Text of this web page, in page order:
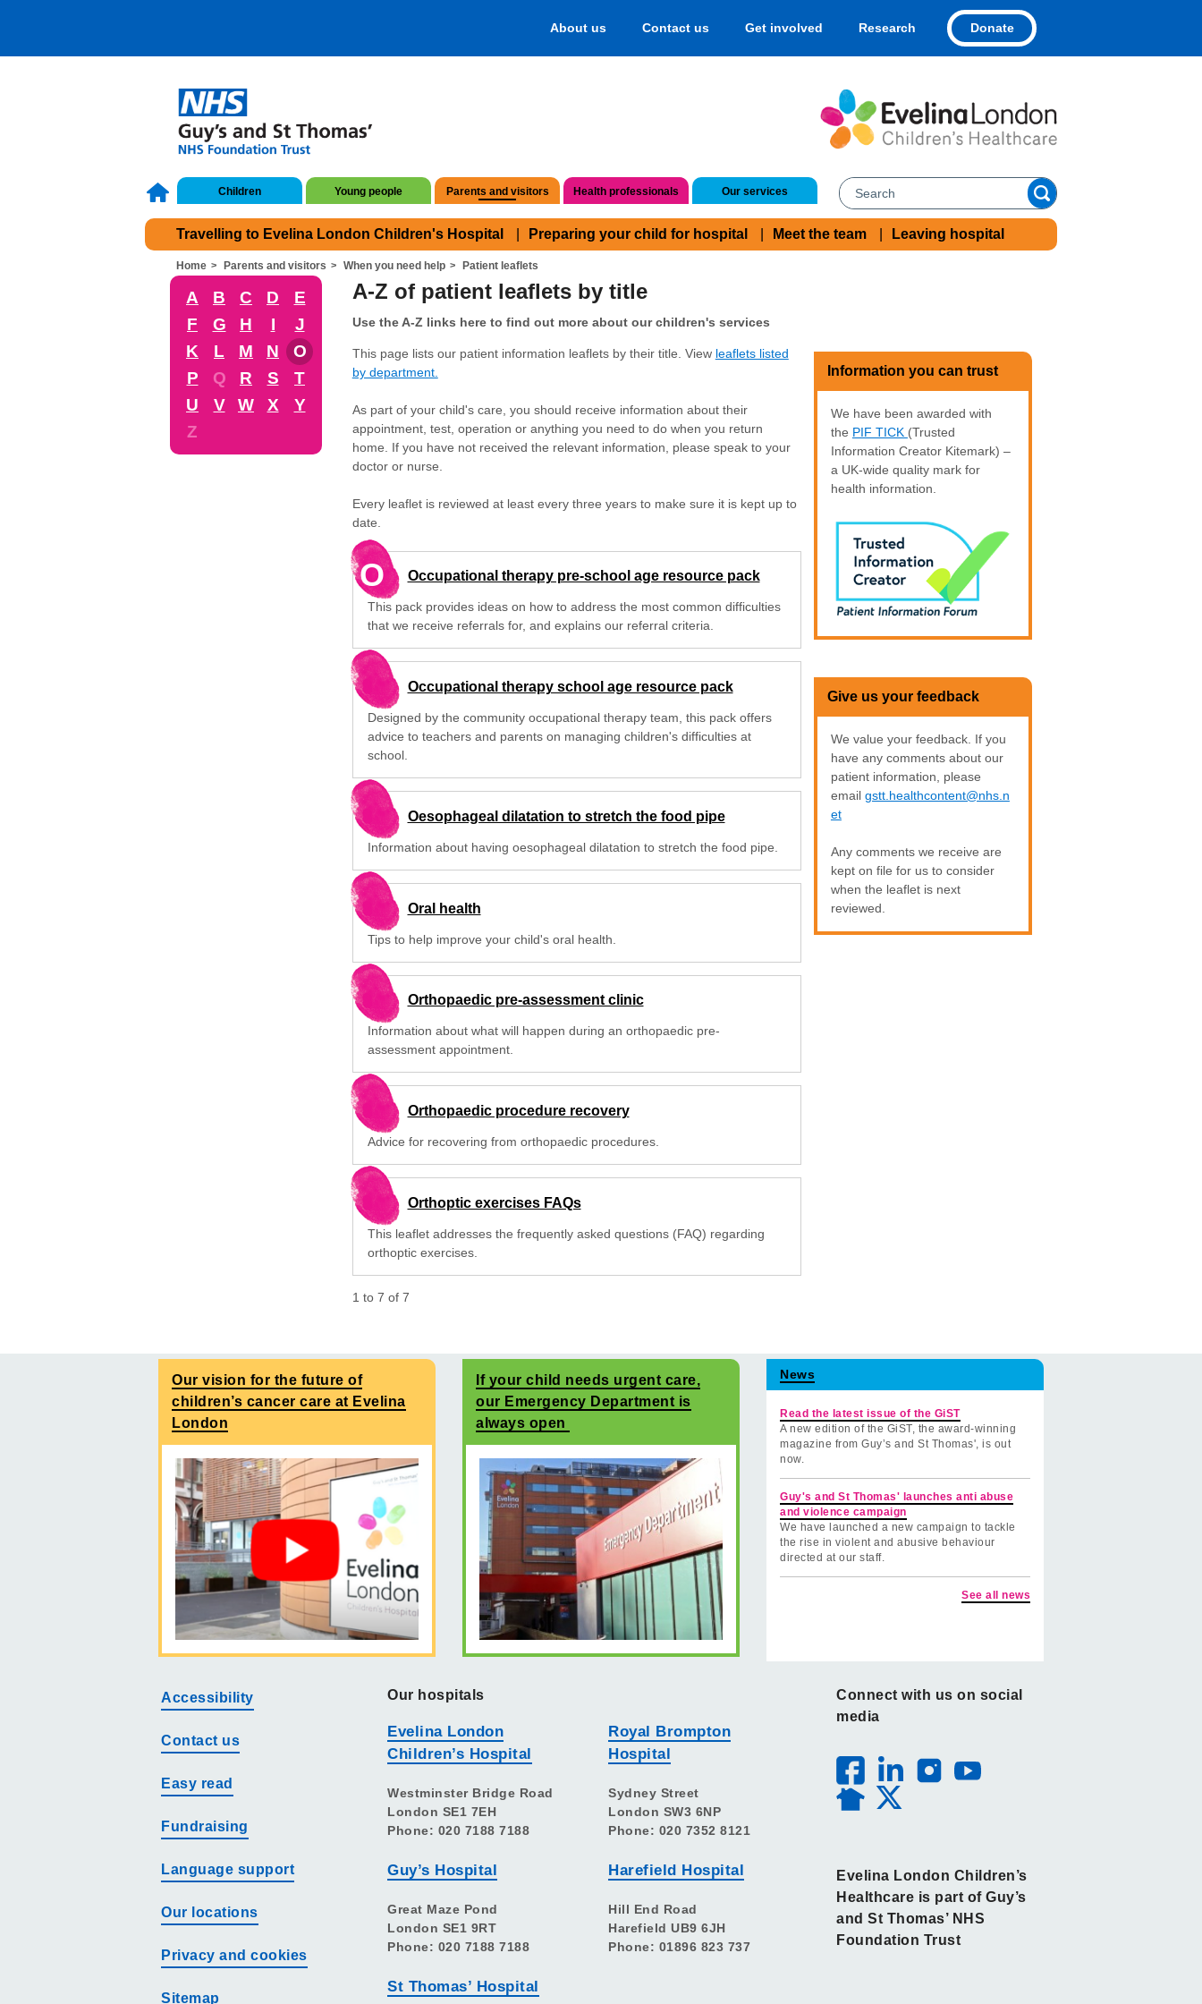
About us Contact us Get involved Research Donate
Children Young people Parents and visitors Health professionals Our services
Travelling to Evelina London Children's Hospital Preparing your child for hospital Meet the team Leaving hospital
Home Parents and visitors When you need help Patient leaflets
A B C D
E
F
G H I
J
K
L M N
O
P
Q R S
T
U
V W X
Y
Z
A-Z of patient leaflets by title
Use the A-Z links here to find out more about our children's services
This page lists our patient information leaflets by their title. View leaflets listed
by department.
As part of your child's care, you should receive information about their
appointment, test, operation or anything you need to do when you return
home. If you have not received the relevant information, please speak to your
doctor or nurse.
Every leaflet is reviewed at least every three years to make sure it is kept up to
date.
O Occupational therapy pre-school age resource pack
This pack provides ideas on how to address the most common difficulties
that we receive referrals for, and explains our referral criteria.
Occupational therapy school age resource pack
Designed by the community occupational therapy team, this pack offers
advice to teachers and parents on managing children's difficulties at
school.
Oesophageal dilatation to stretch the food pipe
Information about having oesophageal dilatation to stretch the food pipe.
Oral health
Tips to help improve your child's oral health.
Orthopaedic pre-assessment clinic
Information about what will happen during an orthopaedic pre-
assessment appointment.
Orthopaedic procedure recovery
Advice for recovering from orthopaedic procedures.
Orthoptic exercises FAQs
This leaflet addresses the frequently asked questions (FAQ) regarding
orthoptic exercises.
1 to 7 of 7
Information you can trust
We have been awarded with
the PIF TICK (Trusted
Information Creator Kitemark) –
a UK-wide quality mark for
health information.
Give us your feedback
We value your feedback. If you
have any comments about our
patient information, please
email gstt.healthcontent@nhs.n
et
Any comments we receive are
kept on file for us to consider
when the leaflet is next
reviewed.
Our vision for the future of
children’s cancer care at Evelina
London
If your child needs urgent care,
our Emergency Department is
always open
News
Read the latest issue of the GiST
A new edition of the GiST, the award-winning
magazine from Guy’s and St Thomas', is out
now.
Guy's and St Thomas' launches anti abuse
and violence campaign
We have launched a new campaign to tackle
the rise in violent and abusive behaviour
directed at our staff.
See all news
Accessibility
Contact us
Easy read
Fundraising
Language support
Our locations
Privacy and cookies
Sitemap
Our hospitals
Evelina London
Children’s Hospital
Westminster Bridge Road
London SE1 7EH
Phone: 020 7188 7188
Guy’s Hospital
Great Maze Pond
London SE1 9RT
Phone: 020 7188 7188
St Thomas’ Hospital
Royal Brompton
Hospital
Sydney Street
London SW3 6NP
Phone: 020 7352 8121
Harefield Hospital
Hill End Road
Harefield UB9 6JH
Phone: 01896 823 737
Connect with us on social
media
Evelina London Children’s
Healthcare is part of Guy’s
and St Thomas’ NHS
Foundation Trust